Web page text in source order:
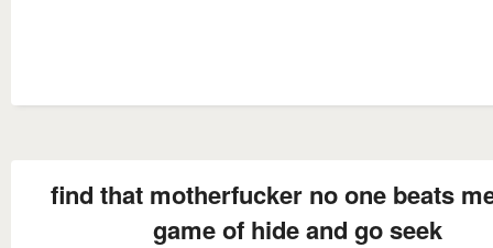
find that motherfucker no one beats
game of hide and go seek